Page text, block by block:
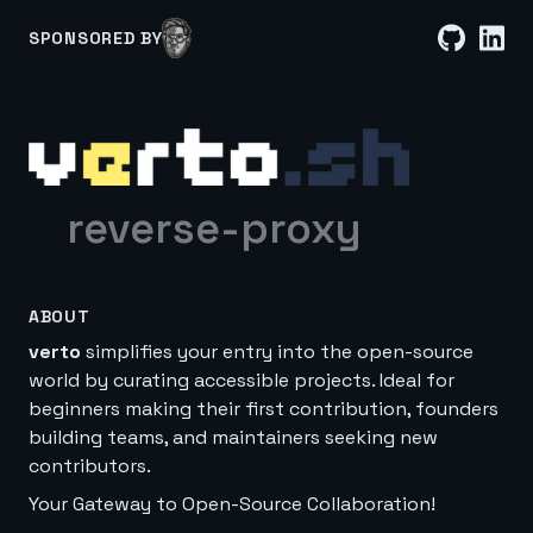
SPONSORED BY
reverse-proxy
ABOUT
verto simplifies your entry into the open-source
world by curating accessible projects. Ideal for
beginners making their first contribution, founders
building teams, and maintainers seeking new
contributors.
Your Gateway to Open-Source Collaboration!